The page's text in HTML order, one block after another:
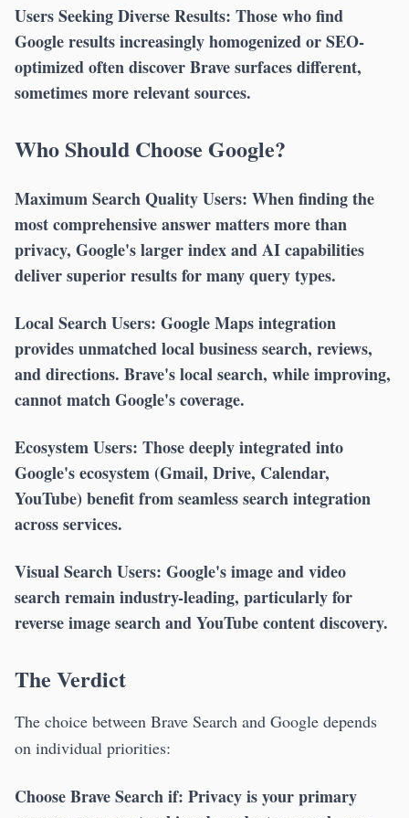
Users Seeking Diverse Results: Those who find
Google results increasingly homogenized or SEO-
optimized often discover Brave surfaces different,
sometimes more relevant sources.
Who Should Choose Google?
Maximum Search Quality Users: When finding the
most comprehensive answer matters more than
privacy, Google's larger index and AI capabilities
deliver superior results for many query types.
Local Search Users: Google Maps integration
provides unmatched local business search, reviews,
and directions. Brave's local search, while improving,
cannot match Google's coverage.
Ecosystem Users: Those deeply integrated into
Google's ecosystem (Gmail, Drive, Calendar,
YouTube) benefit from seamless search integration
across services.
Visual Search Users: Google's image and video
search remain industry-leading, particularly for
reverse image search and YouTube content discovery.
The Verdict
The choice between Brave Search and Google depends
on individual priorities:
Choose Brave Search if: Privacy is your primary